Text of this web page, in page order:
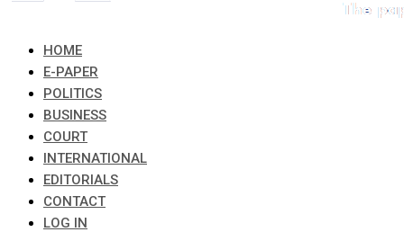
HOME
E-PAPER
POLITICS
BUSINESS
COURT
INTERNATIONAL
EDITORIALS
CONTACT
LOG IN